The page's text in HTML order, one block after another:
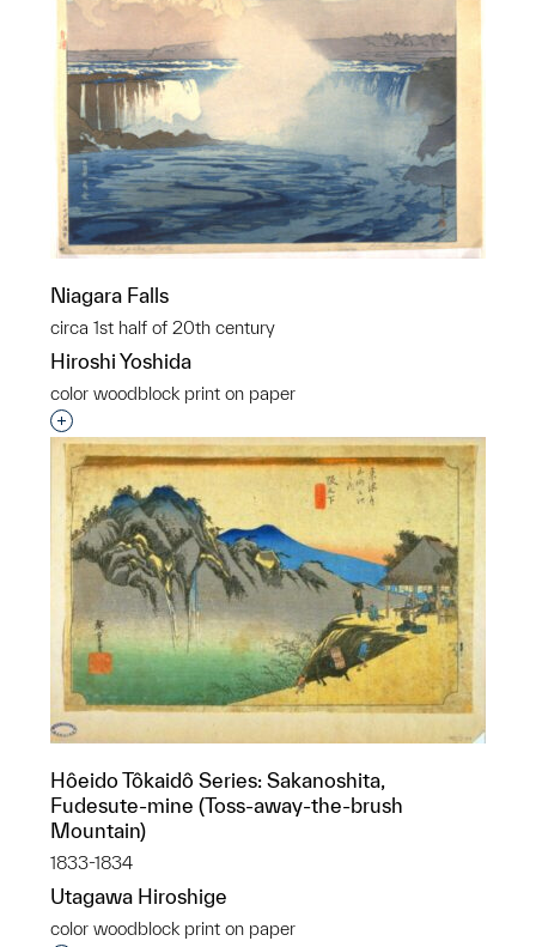
Niagara Falls
circa 1st half of 20th century
Hiroshi Yoshida
color woodblock print on paper
Interested in adding this object to a group?
Hôeido Tôkaidô Series: Sakanoshita,
Fudesute-mine (Toss-away-the-brush
Mountain)
1833-1834
Utagawa Hiroshige
color woodblock print on paper